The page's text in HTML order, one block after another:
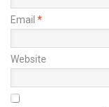
Email *
Website